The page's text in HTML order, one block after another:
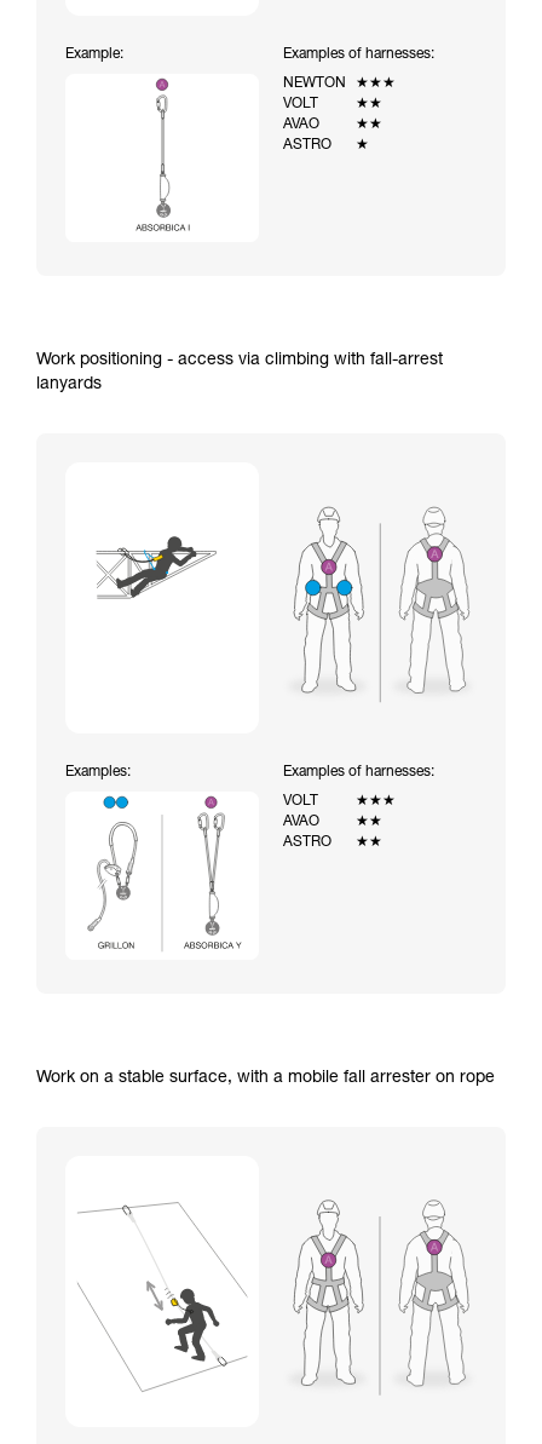
Example:
Examples of harnesses:
NEWTON
★★★
VOLT
★★
AVAO
★★
ASTRO
★
Work positioning - access via climbing with fall-arrest
lanyards
Examples:
Examples of harnesses:
VOLT
★★★
AVAO
★★
ASTRO
★★
Work on a stable surface, with a mobile fall arrester on rope